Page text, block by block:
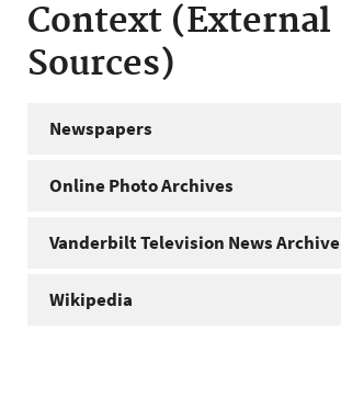
Context (External
Sources)
Newspapers
Online Photo Archives
Vanderbilt Television News Archive
Wikipedia